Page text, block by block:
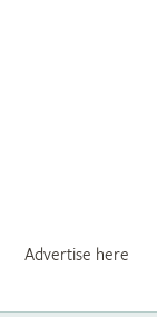
Advertise here